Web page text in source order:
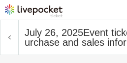
July 26, 2025Event
urchase and sales